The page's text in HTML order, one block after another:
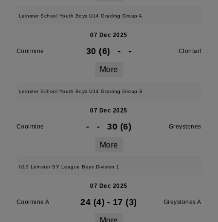
Leinster School Youth Boys U14 Grading Group A
07 Dec 2025
Coolmine 30 (6) - - Clontarf
More
Leinster School Youth Boys U14 Grading Group B
07 Dec 2025
Coolmine - - 30 (6) Greystones
More
U13 Leinster SY League Boys Division 1
07 Dec 2025
Coolmine A 24 (4) - 17 (3) Greystones A
More